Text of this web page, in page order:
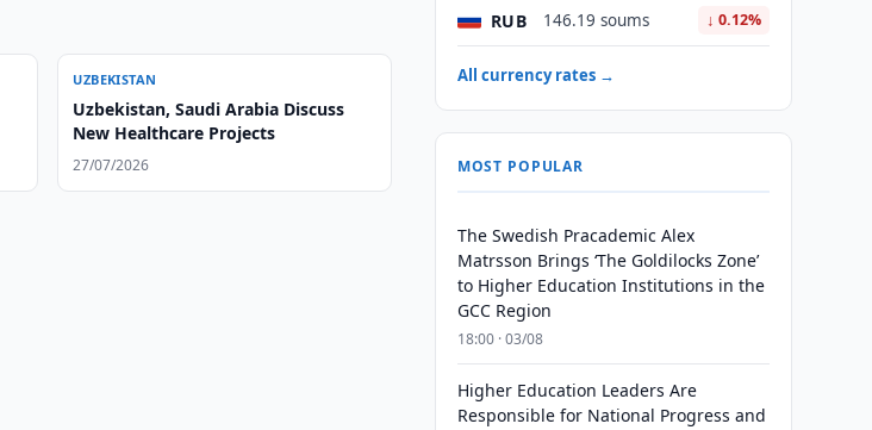
UZBEKISTAN
Uzbekistan, Saudi Arabia Discuss
New Healthcare Projects
27/07/2026
RUB 146.19 soums ↓ 0.12%
All currency rates →
MOST POPULAR
The Swedish Pracademic Alex
Matrsson Brings ‘The Goldilocks Zone’
to Higher Education Institutions in the
GCC Region
18:00 · 03/08
Higher Education Leaders Are
Responsible for National Progress and